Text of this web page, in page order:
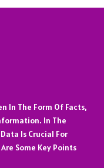
In The Form Of Facts,
In The
Is Crucial For
Some Key Points